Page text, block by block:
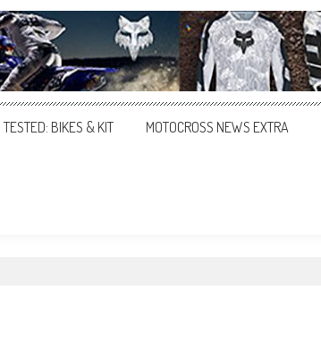
TESTED: BIKES & KIT MOTOCROSS NEWS EXTRA